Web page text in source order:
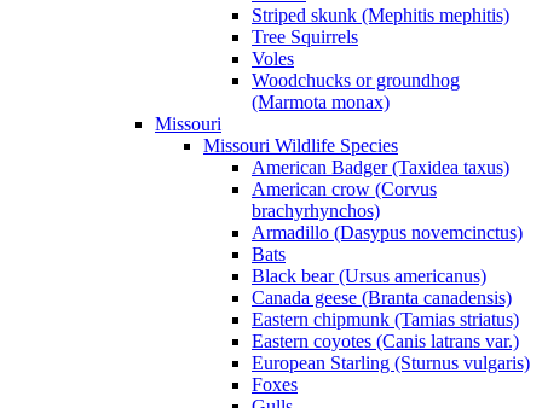
Striped skunk (Mephitis mephitis)
Tree Squirrels
Voles
Woodchucks or groundhog
(Marmota monax)
Missouri
Missouri Wildlife Species
American Badger (Taxidea taxus)
American crow (Corvus
brachyrhynchos)
Armadillo (Dasypus novemcinctus)
Bats
Black bear (Ursus americanus)
Canada geese (Branta canadensis)
Eastern chipmunk (Tamias striatus)
Eastern coyotes (Canis latrans var.)
European Starling (Sturnus vulgaris)
Foxes